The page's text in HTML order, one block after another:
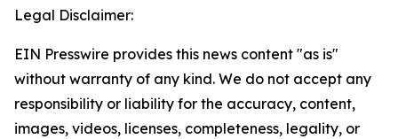
Legal Disclaimer:
EIN Presswire provides this news content "as is"
without warranty of any kind. We do not accept any
responsibility or liability for the accuracy, content,
images, videos, licenses, completeness, legality, or